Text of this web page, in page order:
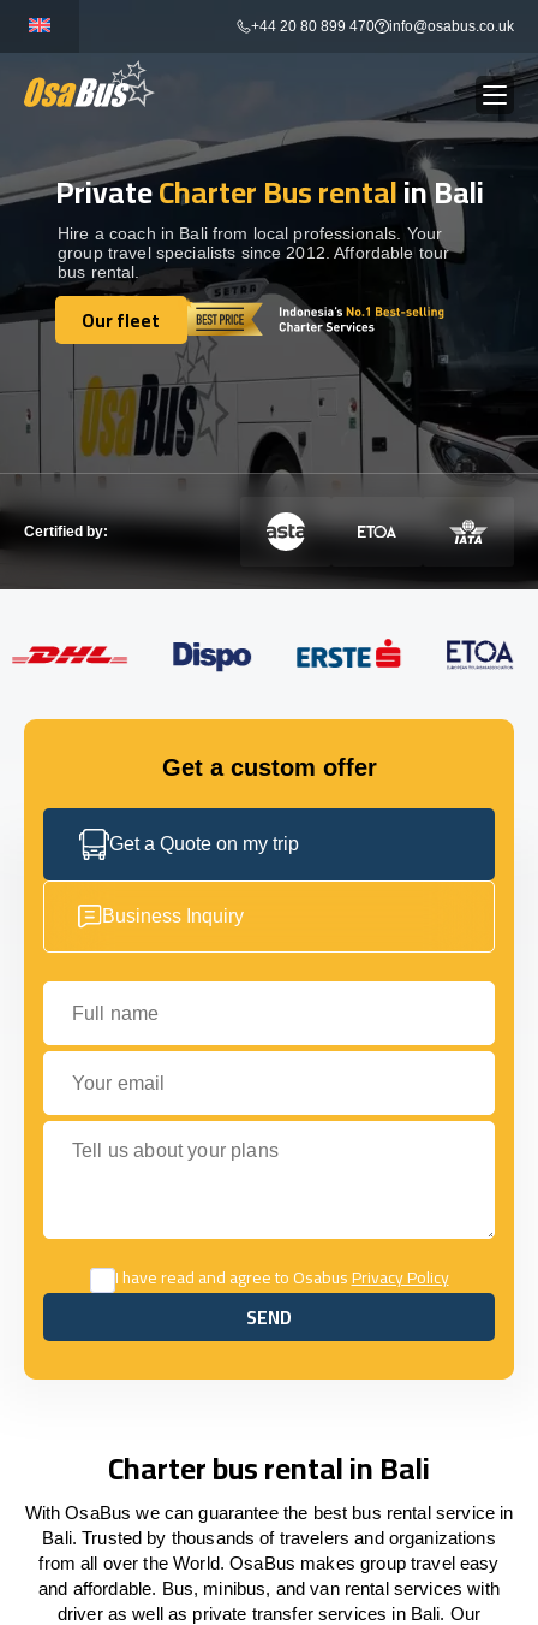
content
+44 20 80 899 470 info@osabus.co.uk
BUS RENTAL Show dropdown
TRANSFERS Show dropdown
DESTINATIONS Show dropdown
TOURS Show dropdown
Show dropdown
GET IN TOUCH
PrivateCharter Bus rentalin Bali
Hire a coach in Bali from local professionals. Your
group travel specialists since 2012. Affordable tour
bus rental.
Our fleet
Our fleet
Certified by:
Get a custom offer
Get a Quote on my trip
Business Inquiry
Full name
Your email
Tell us about your plans
I have read and agree to OsabusPrivacy Policy
SEND
SEND
Charter bus rental in Bali
With OsaBus we can guarantee the best bus rental service in
Bali. Trusted by thousands of travelers and organizations
from all over the World. OsaBus makes group travel easy
and affordable. Bus, minibus, and van rental services with
driver as well as private transfer services in Bali. Our